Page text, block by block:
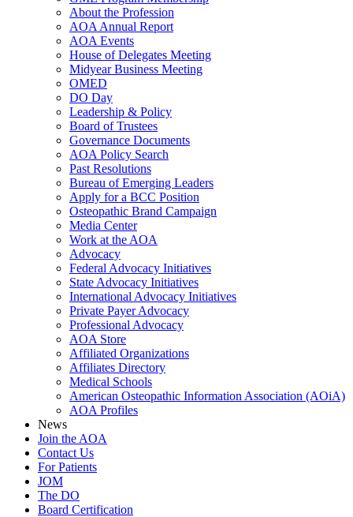
About the Profession
AOA Annual Report
AOA Events
House of Delegates Meeting
Midyear Business Meeting
OMED
DO Day
Leadership & Policy
Board of Trustees
Governance Documents
AOA Policy Search
Past Resolutions
Bureau of Emerging Leaders
Apply for a BCC Position
Osteopathic Brand Campaign
Media Center
Work at the AOA
Advocacy
Federal Advocacy Initiatives
State Advocacy Initiatives
International Advocacy Initiatives
Private Payer Advocacy
Professional Advocacy
AOA Store
Affiliated Organizations
Affiliates Directory
Medical Schools
American Osteopathic Information Association (AOiA)
AOA Profiles
News
Join the AOA
Contact Us
For Patients
JOM
The DO
Board Certification